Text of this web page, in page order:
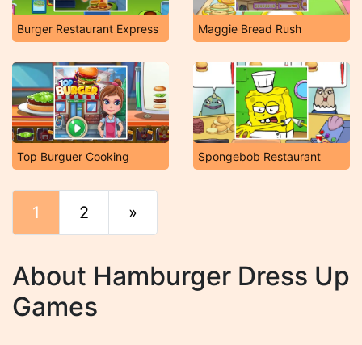
Burger Restaurant Express Maggie Bread Rush
Top Burguer Cooking Spongebob Restaurant
1 2 »
About Hamburger Dress Up
Games